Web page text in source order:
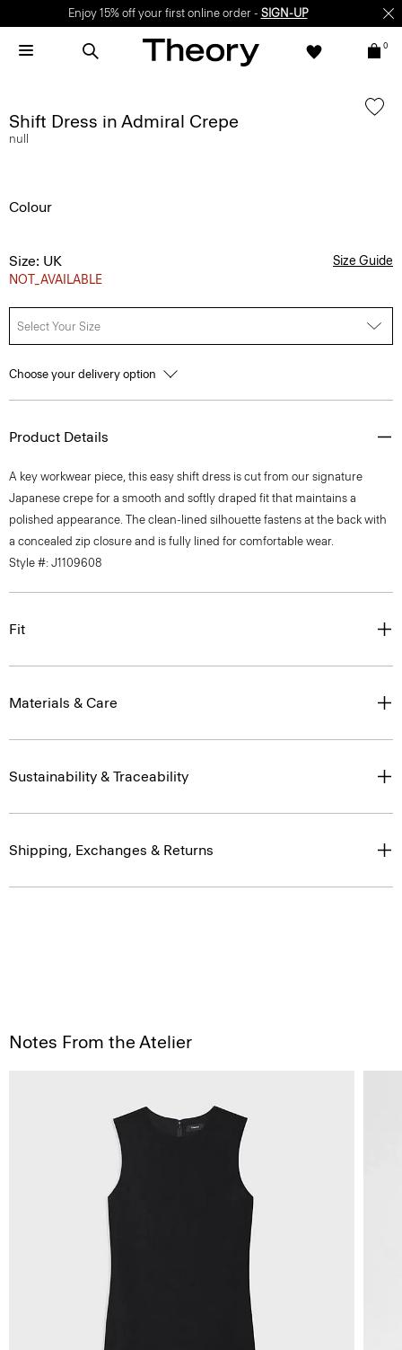
Enjoy 15% off your first online order - SIGN-UP
0
Shift Dress in Admiral Crepe
null
Colour
Size: UK
NOT_AVAILABLE
Size Guide
Select Your Size
Choose your delivery option
Product Details
A key workwear piece, this easy shift dress is cut from our signature
Japanese crepe for a smooth and softly draped fit that maintains a
polished appearance. The clean-lined silhouette fastens at the back with
a concealed zip closure and is fully lined for comfortable wear.
Style #: J1109608
Fit
Materials & Care
Sustainability & Traceability
Shipping, Exchanges & Returns
Notes From the Atelier